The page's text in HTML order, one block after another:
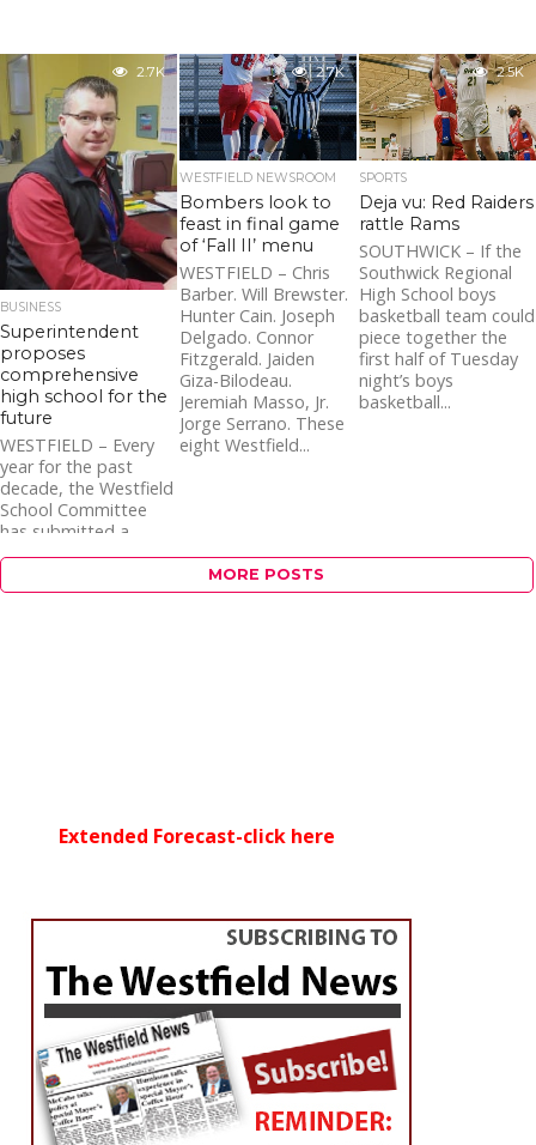
2.7K
BUSINESS
Superintendent
proposes
comprehensive
high school for the
future
WESTFIELD – Every
year for the past
decade, the Westfield
School Committee
has submitted a
Statement of Interest
Massachusetts...
2.7K
WESTFIELD NEWSROOM
Bombers look to
feast in final game
of ‘Fall II’ menu
WESTFIELD – Chris
Barber. Will Brewster.
Hunter Cain. Joseph
Delgado. Connor
Fitzgerald. Jaiden
Giza-Bilodeau.
Jeremiah Masso, Jr.
Jorge Serrano. These
eight Westfield...
2.5K
SPORTS
Deja vu: Red Raiders
rattle Rams
SOUTHWICK – If the
Southwick Regional
High School boys
basketball team could
piece together the
first half of Tuesday
night’s boys
basketball...
MORE POSTS
Extended Forecast-click here